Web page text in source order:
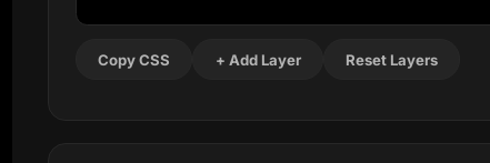
Copy CSS + Add Layer Reset Layers